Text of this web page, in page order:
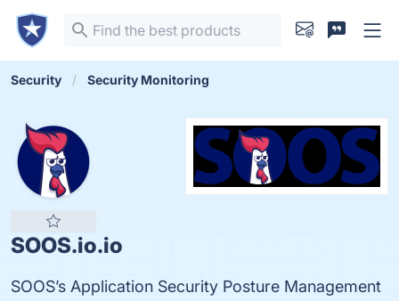
Security Security Monitoring
SOOS.io.io
SOOS’s Application Security Posture Management